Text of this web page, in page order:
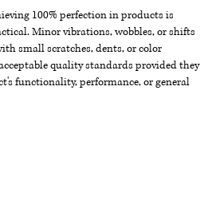
100% perfection in products is
Minor vibrations, wobbles, or shifts
small scratches, dents, or color
quality standards provided they
functionality, performance, or general